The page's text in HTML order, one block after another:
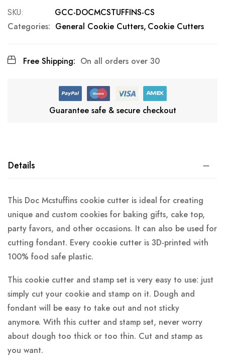
SKU
GCC-DOCMCSTUFFINS-CS
Categories: General Cookie Cutters Cookie Cutters
Free Shipping: On all orders over 30
Guarantee safe & secure checkout
Details
This Doc Mcstuffins cookie cutter is ideal for creating
unique and custom cookies for baking gifts, cake top,
party favors, and other occasions. It can also be used for
cutting fondant. Every cookie cutter is 3D-printed with
100% food safe plastic.
This cookie cutter and stamp set is very easy to use: just
simply cut your cookie and stamp on it. Dough and
fondant will be easy to take out and not sticky
anymore. With this cutter and stamp set, never worry
about dough too thick or too thin. Cut and stamp as
you want.